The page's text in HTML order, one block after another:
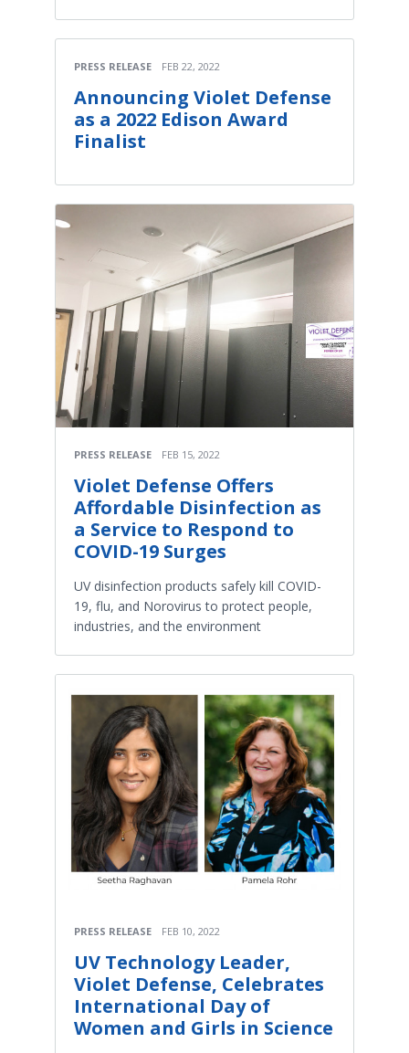
PRESS RELEASE FEB 22, 2022
Announcing Violet Defense
as a 2022 Edison Award
Finalist
PRESS RELEASE FEB 15, 2022
Violet Defense Offers
Affordable Disinfection as
a Service to Respond to
COVID-19 Surges
UV disinfection products safely kill COVID-
19, flu, and Norovirus to protect people,
industries, and the environment
PRESS RELEASE FEB 10, 2022
UV Technology Leader,
Violet Defense, Celebrates
International Day of
Women and Girls in Science